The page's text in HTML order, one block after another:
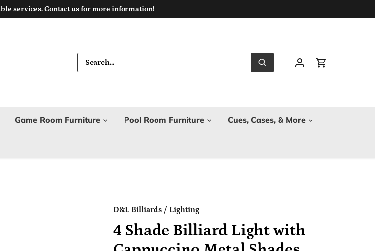
services. Contact us for more information!
Game Room Furniture Pool Room Furniture Cues, Cases, & More
D&L Billiards / Lighting
4 Shade Billiard Light with